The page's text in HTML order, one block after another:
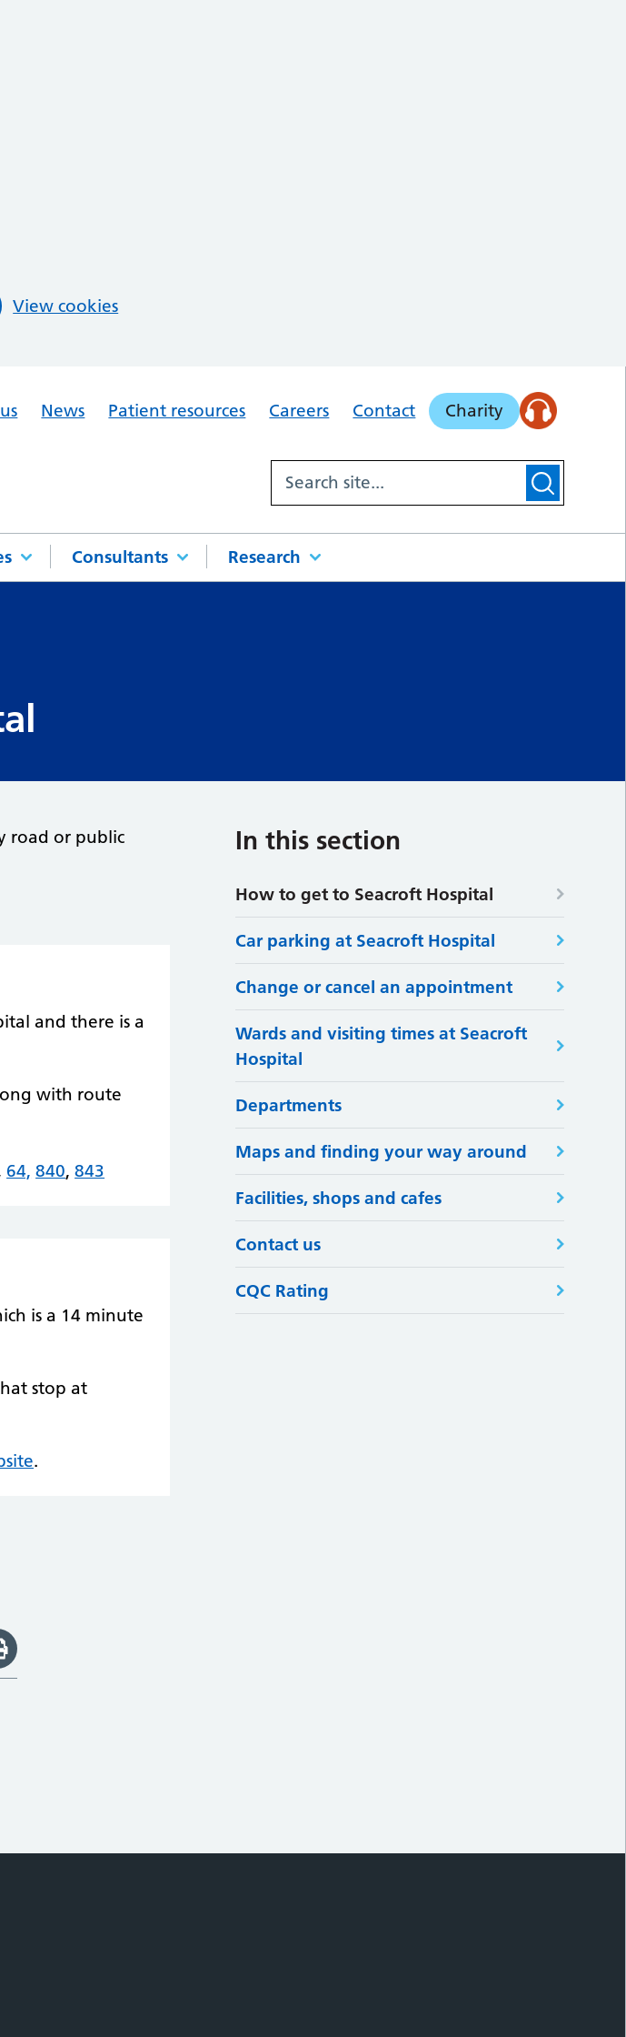
View cookies
News Patient resources Careers Contact Charity
Consultants Research
road or public
and there is a
with route
64, 840,843
is a 14 minute
stop at
.
In this section
How to get to Seacroft Hospital
Car parking at Seacroft Hospital
Change or cancel an appointment
Wards and visiting times at Seacroft
Hospital
Departments
Maps and finding your way around
Facilities, shops and cafes
Contact us
CQC Rating